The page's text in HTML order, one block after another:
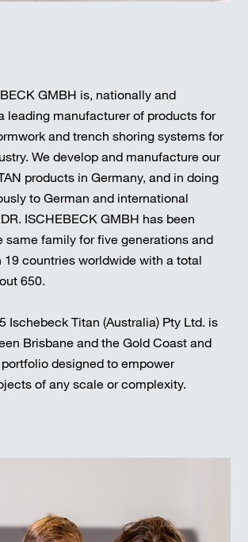
GMBH is, nationally and
leading manufacturer of products for
and trench shoring systems for
We develop and manufacture our
products in Germany, and in doing
to German and international
ISCHEBECK GMBH has been
same family for five generations and
19 countries worldwide with a total
650.
Ischebeck Titan (Australia) Pty Ltd. is
Brisbane and the Gold Coast and
designed to empower
of any scale or complexity.